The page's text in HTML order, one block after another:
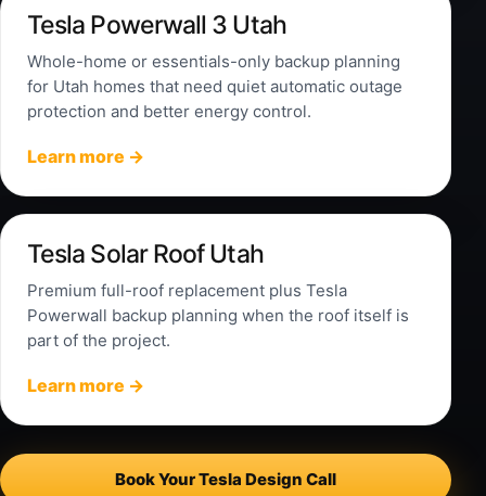
Tesla Powerwall 3 Utah
Whole-home or essentials-only backup planning
for Utah homes that need quiet automatic outage
protection and better energy control.
Learn more →
Tesla Solar Roof Utah
Premium full-roof replacement plus Tesla
Powerwall backup planning when the roof itself is
part of the project.
Learn more →
Book Your Tesla Design Call